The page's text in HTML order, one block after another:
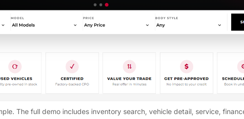
The full demo includes inventory search, vehicle detail, service,